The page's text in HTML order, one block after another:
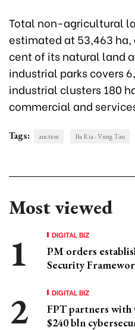
Total non-agricultural
estimated at 53,463
cent of its natural land
industrial parks covers
industrial clusters 180
commercial and
Tags: auction Ba Ria - Vung Tau
Most viewed
DIGITAL BIZ
PM orders
Security
DIGITAL BIZ
FPT partners
$240 bln